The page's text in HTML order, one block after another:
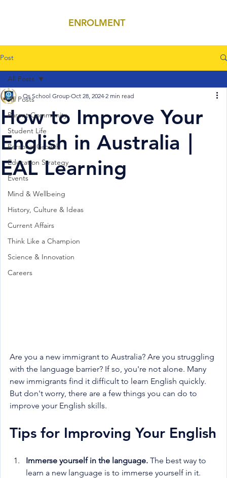
ENROLMENT
Post
All Posts
Parent Community
Student Life
Personal Growth
Education Strategy
Events
Mind & Wellbeing
History, Culture & Ideas
Current Affairs
Think Like a Champion
Science & Innovation
Careers
All Posts
How to Improve Your
English in Australia｜
EAL Learning
Qs School Group Oct 28, 2024 2 min read
Are you a new immigrant to Australia? Are you struggling
with the language barrier? If so, you're not alone. Many
new immigrants find it difficult to learn English quickly.
But don't worry, there are a few things you can do to
improve your English skills.
Tips for Improving Your English
Immerse yourself in the language. The best way to
learn a new language is to immerse yourself in it.